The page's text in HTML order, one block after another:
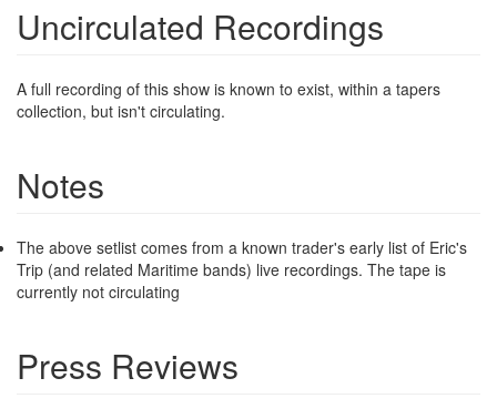
Uncirculated Recordings
A full recording of this show is known to exist, within a tapers
collection, but isn't circulating.
Notes
The above setlist comes from a known trader's early list of Eric's
Trip (and related Maritime bands) live recordings. The tape is
currently not circulating
Press Reviews